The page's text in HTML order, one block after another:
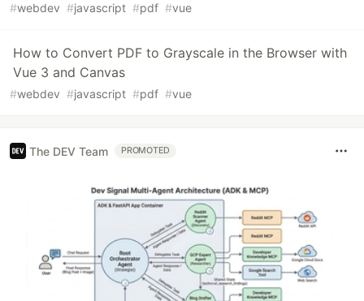
#webdev #javascript #pdf #vue
How to Convert PDF to Grayscale in the Browser with
Vue 3 and Canvas
#webdev #javascript #pdf #vue
The DEV Team PROMOTED